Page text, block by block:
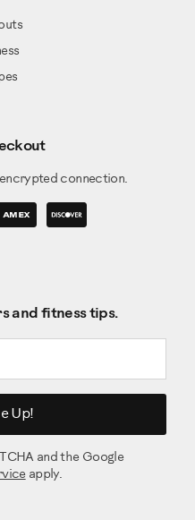
encrypted connection.
and fitness tips.
Up!
and the Google
apply.